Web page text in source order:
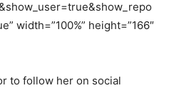
width=”100%” height=”166″
to follow her on social